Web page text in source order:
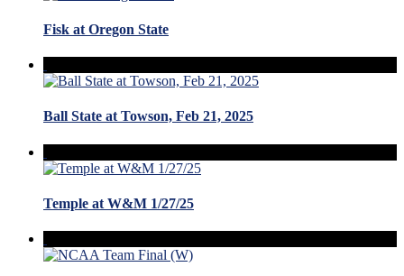
Fisk at Oregon State
Ball State at Towson, Feb 21, 2025
Temple at W&M 1/27/25